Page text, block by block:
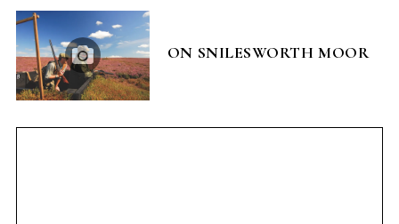
ON SNILESWORTH MOOR